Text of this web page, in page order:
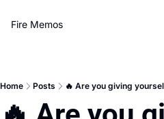
Fire Memos
Home Posts 🔥 Are you giving